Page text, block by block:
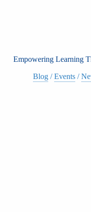
Empowering Learning
Blog/Events/